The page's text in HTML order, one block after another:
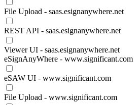
File Upload - saas.esignanywhere.net
REST API - saas.esignanywhere.net
Viewer UI - saas.esignanywhere.net
eSignAnyWhere - www.significant.com
eSAW UI - www.significant.com
File Upload - www.significant.com